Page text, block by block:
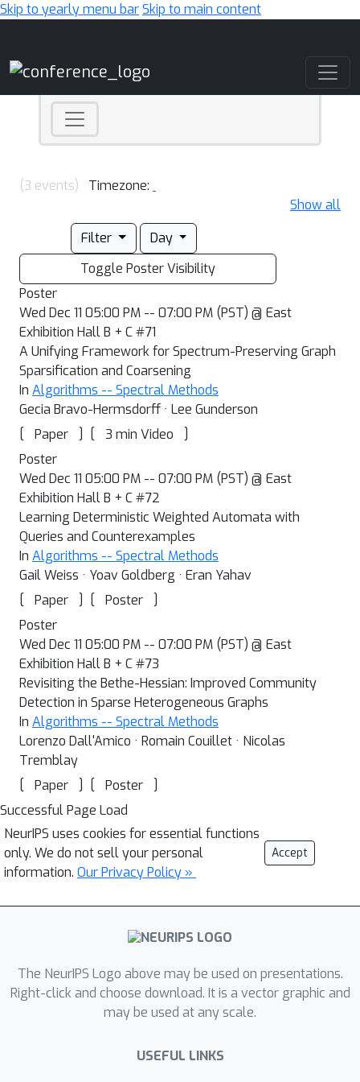
Skip to yearly menu barSkip to main content
(3 events)
Timezone:
Show all
Filter
Day
Toggle Poster Visibility
Poster
Wed Dec 11 05:00 PM -- 07:00 PM (PST) @ East
Exhibition Hall B + C #71
A Unifying Framework for Spectrum-Preserving Graph
Sparsification and Coarsening
In Algorithms -- Spectral Methods
Gecia Bravo-Hermsdorff · Lee Gunderson
[
Paper ] [ 3 min Video
]
Poster
Wed Dec 11 05:00 PM -- 07:00 PM (PST) @ East
Exhibition Hall B + C #72
Learning Deterministic Weighted Automata with
Queries and Counterexamples
In Algorithms -- Spectral Methods
Gail Weiss · Yoav Goldberg · Eran Yahav
[
Paper ] [ Poster
]
Poster
Wed Dec 11 05:00 PM -- 07:00 PM (PST) @ East
Exhibition Hall B + C #73
Revisiting the Bethe-Hessian: Improved Community
Detection in Sparse Heterogeneous Graphs
In Algorithms -- Spectral Methods
Lorenzo Dall'Amico · Romain Couillet · Nicolas
Tremblay
[
Paper ] [ Poster
]
Successful Page Load
NeurIPS uses cookies for essential functions
only. We do not sell your personal
information. Our Privacy Policy »
Accept
The NeurIPS Logo above may be used on presentations.
Right-click and choose download. It is a vector graphic and
may be used at any scale.
USEFUL LINKS